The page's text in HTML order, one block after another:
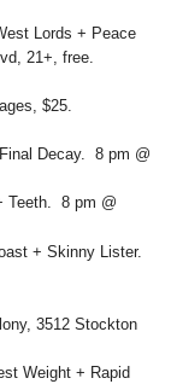
Lords + Peace
21+, free.
$25.
Decay. 8 pm @
Teeth. 8 pm @
+ Skinny Lister.
3512 Stockton
Weight + Rapid